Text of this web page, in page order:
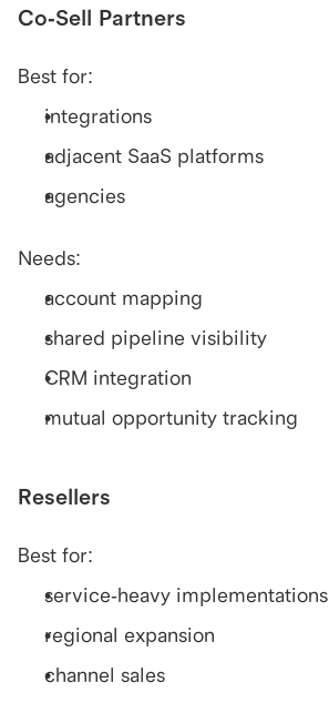
Co-Sell Partners
Best for:
integrations
adjacent SaaS platforms
agencies
Needs:
account mapping
shared pipeline visibility
CRM integration
mutual opportunity tracking
Resellers
Best for:
service-heavy implementations
regional expansion
channel sales